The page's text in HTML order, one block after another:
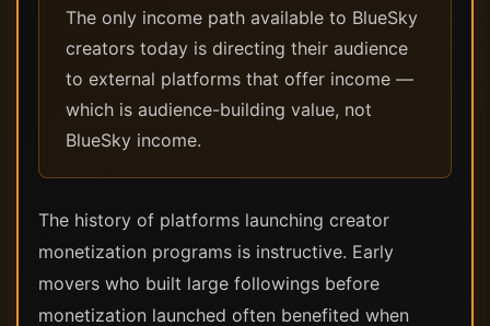
The only income path available to BlueSky
creators today is directing their audience
to external platforms that offer income —
which is audience-building value, not
BlueSky income.
The history of platforms launching creator
monetization programs is instructive. Early
movers who built large followings before
monetization launched often benefited when